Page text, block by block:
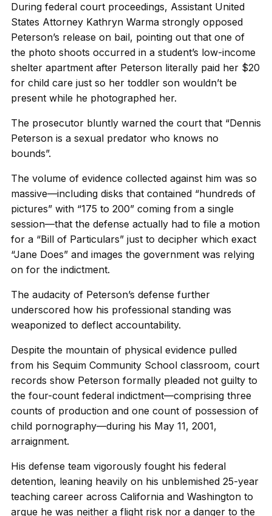
During federal court proceedings, Assistant United
States Attorney Kathryn Warma strongly opposed
Peterson’s release on bail, pointing out that one of
the photo shoots occurred in a student’s low-income
shelter apartment after Peterson literally paid her $20
for child care just so her toddler son wouldn’t be
present while he photographed her.
The prosecutor bluntly warned the court that “Dennis
Peterson is a sexual predator who knows no
bounds”.
The volume of evidence collected against him was so
massive—including disks that contained “hundreds of
pictures” with “175 to 200” coming from a single
session—that the defense actually had to file a motion
for a “Bill of Particulars” just to decipher which exact
“Jane Does” and images the government was relying
on for the indictment.
The audacity of Peterson’s defense further
underscored how his professional standing was
weaponized to deflect accountability.
Despite the mountain of physical evidence pulled
from his Sequim Community School classroom, court
records show Peterson formally pleaded not guilty to
the four-count federal indictment—comprising three
counts of production and one count of possession of
child pornography—during his May 11, 2001,
arraignment.
His defense team vigorously fought his federal
detention, leaning heavily on his unblemished 25-year
teaching career across California and Washington to
argue he was neither a flight risk nor a danger to the